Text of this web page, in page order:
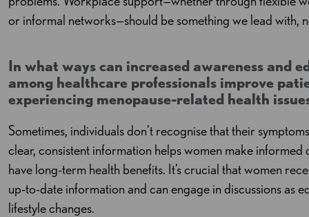
or informal networks—should be something we lead with,
In what ways can increased awareness and
among healthcare professionals improve
experiencing menopause-related health
Sometimes, individuals don’t recognise that their
clear, consistent information helps women make informed
have long-term health benefits. It’s crucial that women
up-to-date information and can engage in discussions as
lifestyle changes.